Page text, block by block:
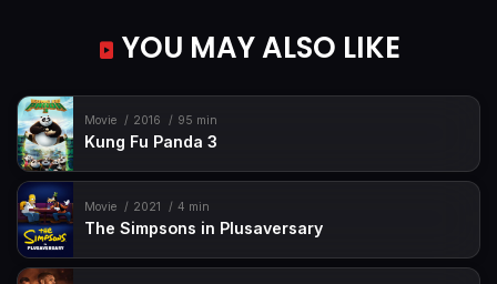
YOU MAY ALSO LIKE
Movie 2016 95 min
Kung Fu Panda 3
Movie 2021 4 min
The Simpsons in Plusaversary